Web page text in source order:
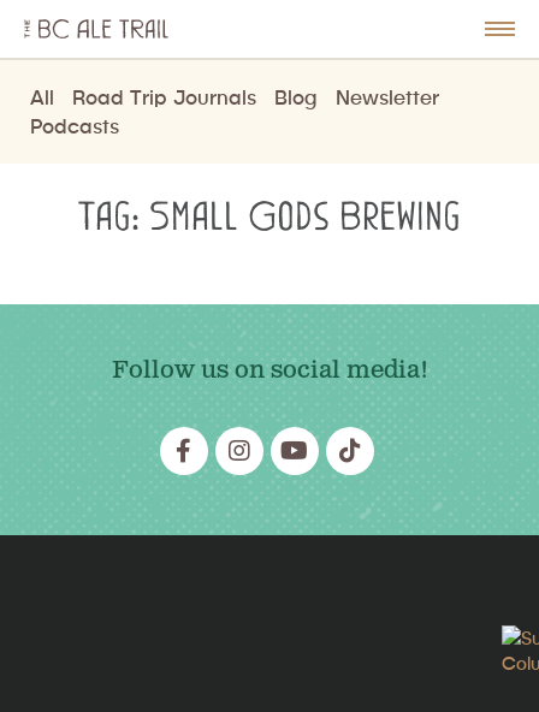
BC
Ale
Trail
All Road Trip Journals Blog
Newsletter
Podcasts
Tag: Small Gods Brewing
Follow us on social media!